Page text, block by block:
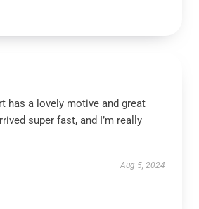
has a lovely motive and great
super fast, and I’m really
Aug 5, 2024